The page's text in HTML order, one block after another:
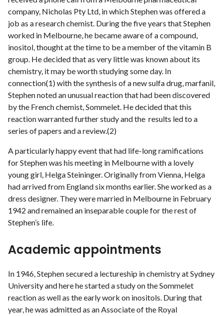
company, Nicholas Pty Ltd, in which Stephen was offered a
job as a research chemist. During the five years that Stephen
worked in Melbourne, he became aware of a compound,
inositol, thought at the time to be a member of the vitamin B
group. He decided that as very little was known about its
chemistry, it may be worth studying some day. In
connection(1) with the synthesis of a new sulfa drug, marfanil,
Stephen noted an unusual reaction that had been discovered
by the French chemist, Sommelet. He decided that this
reaction warranted further study and the results led to a
series of papers and a review.(2)
A particularly happy event that had life-long ramifications
for Stephen was his meeting in Melbourne with a lovely
young girl, Helga Steininger. Originally from Vienna, Helga
had arrived from England six months earlier. She worked as a
dress designer. They were married in Melbourne in February
1942 and remained an inseparable couple for the rest of
Stephen’s life.
Academic appointments
In 1946, Stephen secured a lectureship in chemistry at Sydney
University and here he started a study on the Sommelet
reaction as well as the early work on inositols. During that
year, he was admitted as an Associate of the Royal